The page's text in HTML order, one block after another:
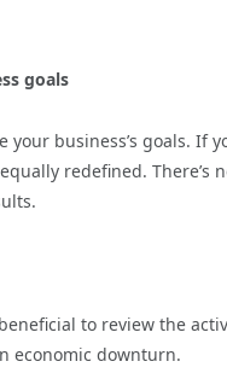
goals
business’s goals. If
redefined.
to review the
economic downturn.